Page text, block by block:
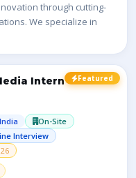
through cutting-
We specialize in
Featured
Intern
On-Site
Interview